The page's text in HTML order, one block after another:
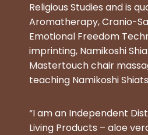
Religious Studies and is
Aromatherapy, Cranio-
Emotional Freedom
imprinting, Namikoshi
Mastertouch chair
teaching Namikoshi
“I am an Independent
Living Products – aloe